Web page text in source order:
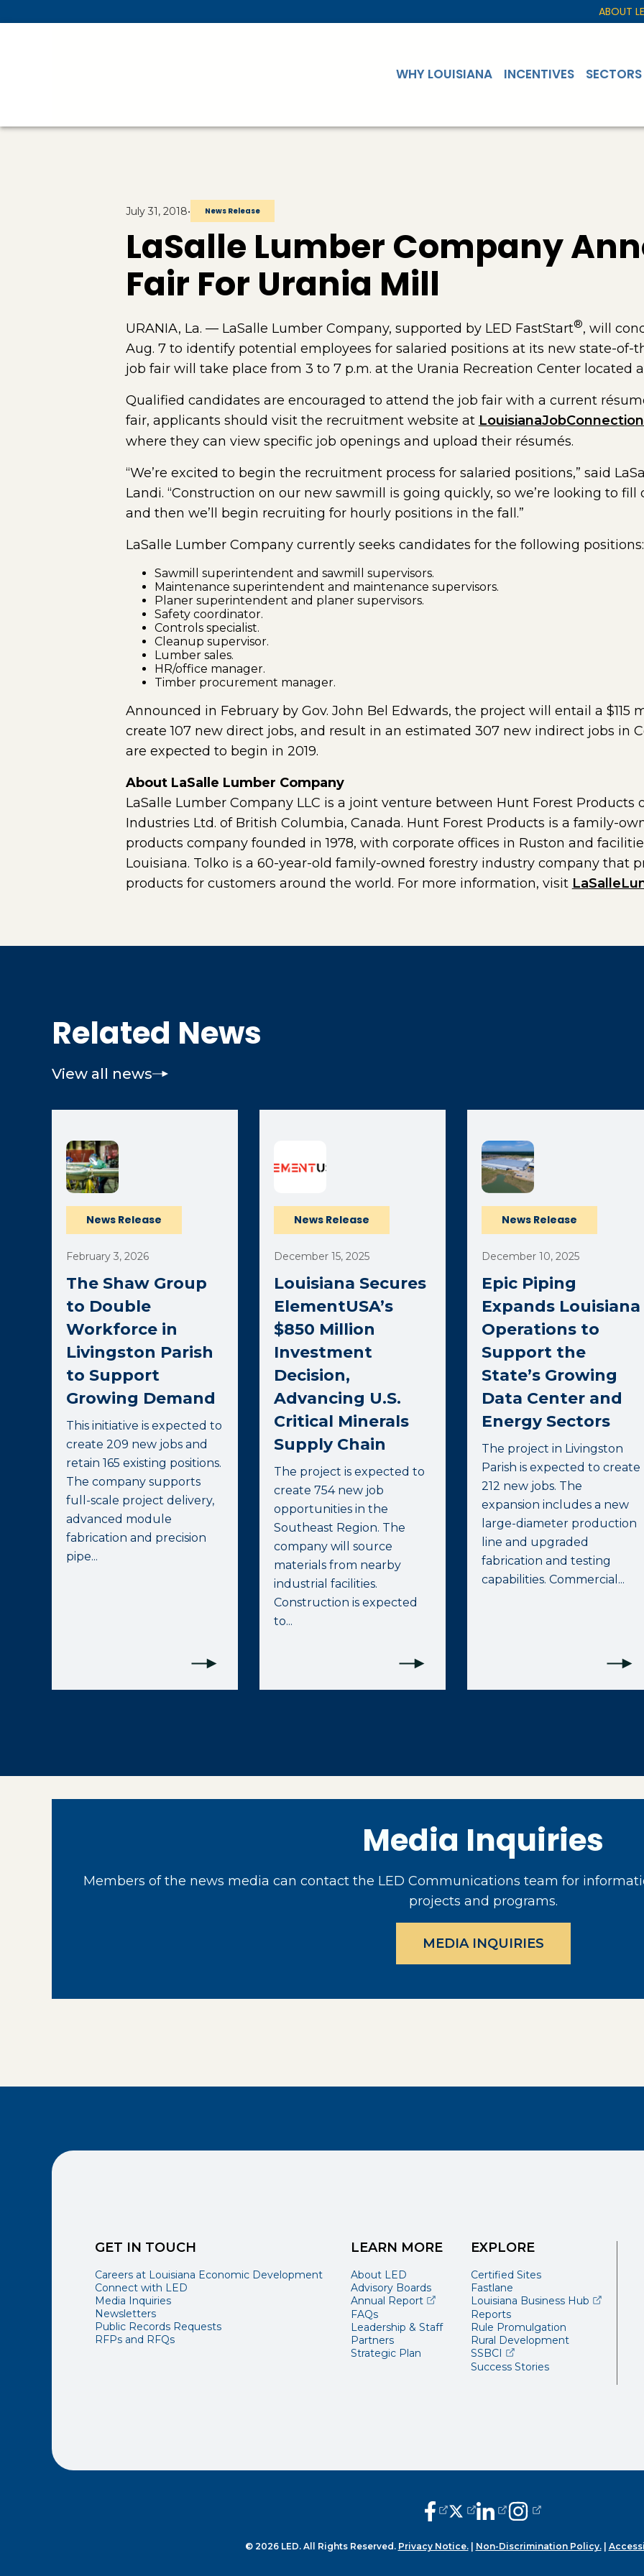
ABOUT
WHY LOUISIANA INCENTIVES SECTORS
July 31, 2018• News Release
LaSalle Lumber Company
Fair For Urania Mill
URANIA, La. — LaSalle Lumber Company, supported by LED FastStart®, will
Aug. 7 to identify potential employees for salaried positions at its new state-of-
job fair will take place from 3 to 7 p.m. at the Urania Recreation Center located
Qualified candidates are encouraged to attend the job fair with a current
fair, applicants should visit the recruitment website at
where they can view specific job openings and upload their résumés.
“We’re excited to begin the recruitment process for salaried positions,” said
Landi. “Construction on our new sawmill is going quickly, so we’re looking to fill
and then we’ll begin recruiting for hourly positions in the fall.”
LaSalle Lumber Company currently seeks candidates for the following positions:
Sawmill superintendent and sawmill supervisors.
Maintenance superintendent and maintenance supervisors.
Planer superintendent and planer supervisors.
Safety coordinator.
Controls specialist.
Cleanup supervisor.
Lumber sales.
HR/office manager.
Timber procurement manager.
Announced in February by Gov. John Bel Edwards, the project will entail a $115
create 107 new direct jobs, and result in an estimated 307 new indirect jobs in
are expected to begin in 2019.
About LaSalle Lumber Company
LaSalle Lumber Company LLC is a joint venture between Hunt Forest Products
Industries Ltd. of British Columbia, Canada. Hunt Forest Products is a family-
products company founded in 1978, with corporate offices in Ruston and
Louisiana. Tolko is a 60-year-old family-owned forestry industry company that
products for customers around the world. For more information, visit
Related News
View all news
News Release
February 3, 2026
The Shaw Group
to Double
Workforce in
Livingston Parish
to Support
Growing Demand
This initiative is expected to
create 209 new jobs and
retain 165 existing positions.
The company supports
full-scale project delivery,
advanced module
fabrication and precision
pipe...
News Release
December 15, 2025
Louisiana Secures
ElementUSA’s
$850 Million
Investment
Decision,
Advancing U.S.
Critical Minerals
Supply Chain
The project is expected to
create 754 new job
opportunities in the
Southeast Region. The
company will source
materials from nearby
industrial facilities.
Construction is expected
to...
News Release
December 10, 2025
Epic Piping
Expands Louisiana
Operations to
Support the
State’s Growing
Data Center and
Energy Sectors
The project in Livingston
Parish is expected to create
212 new jobs. The
expansion includes a new
large-diameter production
line and upgraded
fabrication and testing
capabilities. Commercial...
Media Inquiries
Members of the news media can contact the LED Communications team for
projects and programs.
MEDIA INQUIRIES
GET IN TOUCH
Careers at Louisiana Economic Development
Connect with LED
Media Inquiries
Newsletters
Public Records Requests
RFPs and RFQs
LEARN MORE
About LED
Advisory Boards
Annual Report(opens external page in a new window)
FAQs
Leadership & Staff
Partners
Strategic Plan
EXPLORE
Certified Sites
Fastlane
Louisiana Business Hub (opens
Reports
Rule Promulgation
Rural Development
SSBCI (opens external page in a
Success Stories
(opens external page in a new window)
(opens external page in a new
(opens external page in a
(opens external page in
© 2026 LED. All Rights Reserved. Privacy Notice.| Non-Discrimination Policy.|